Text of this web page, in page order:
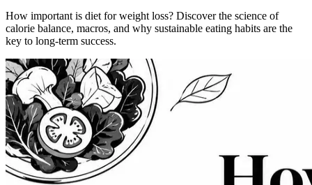
How important is diet for weight loss? Discover the science of
calorie balance, macros, and why sustainable eating habits are the
key to long-term success.